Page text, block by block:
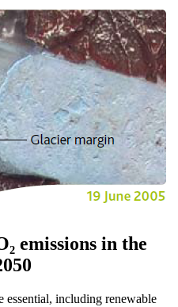
emissions in the
including renewable